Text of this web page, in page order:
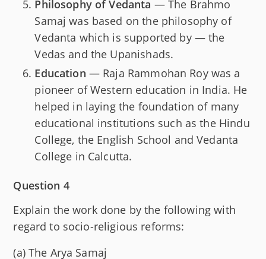
Philosophy of Vedanta — The Brahmo
Samaj was based on the philosophy of
Vedanta which is supported by — the
Vedas and the Upanishads.
Education — Raja Rammohan Roy was a
pioneer of Western education in India. He
helped in laying the foundation of many
educational institutions such as the Hindu
College, the English School and Vedanta
College in Calcutta.
Question 4
Explain the work done by the following with
regard to socio-religious reforms:
(a) The Arya Samaj